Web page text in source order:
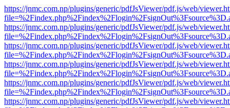
https://jnmc.com.np/plugins/generic/pdfJsViewer/pdf.js/web/
https://jnmc.com.np/plugins/generic/pdfJsViewer/pdf.js/web/
https://jnmc.com.np/plugins/generic/pdfJsViewer/pdf.js/web/
https://jnmc.com.np/plugins/generic/pdfJsViewer/pdf.js/web/
https://jnmc.com.np/plugins/generic/pdfJsViewer/pdf.js/web/
https://jnmc.com.np/plugins/generic/pdfJsViewer/pdf.js/web/